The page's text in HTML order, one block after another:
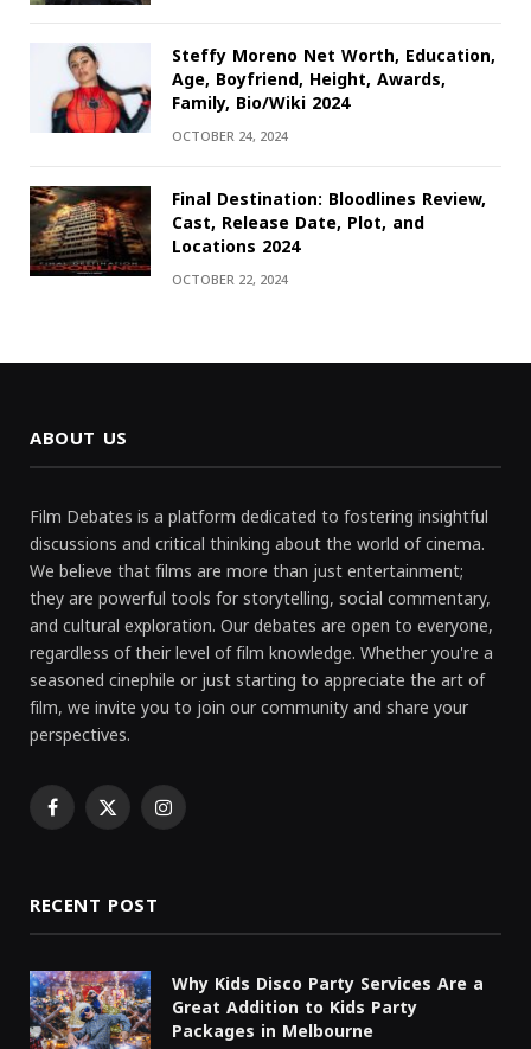
Steffy Moreno Net Worth, Education,
Age, Boyfriend, Height, Awards,
Family, Bio/Wiki 2024
OCTOBER 24, 2024
Final Destination: Bloodlines Review,
Cast, Release Date, Plot, and
Locations 2024
OCTOBER 22, 2024
ABOUT US
Film Debates is a platform dedicated to fostering insightful
discussions and critical thinking about the world of cinema.
We believe that films are more than just entertainment;
they are powerful tools for storytelling, social commentary,
and cultural exploration. Our debates are open to everyone,
regardless of their level of film knowledge. Whether you're a
seasoned cinephile or just starting to appreciate the art of
film, we invite you to join our community and share your
perspectives.
Facebook
X Instagram
RECENT POST
Why Kids Disco Party Services Are a
Great Addition to Kids Party
Packages in Melbourne